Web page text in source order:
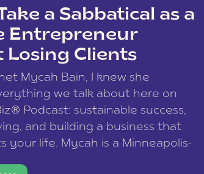
a Sabbatical as a
Entrepreneur
Losing Clients
Mycah Bain, I knew she
we talk about here on
Podcast: sustainable success,
and building a business that
your life. Mycah is a Minneapolis-